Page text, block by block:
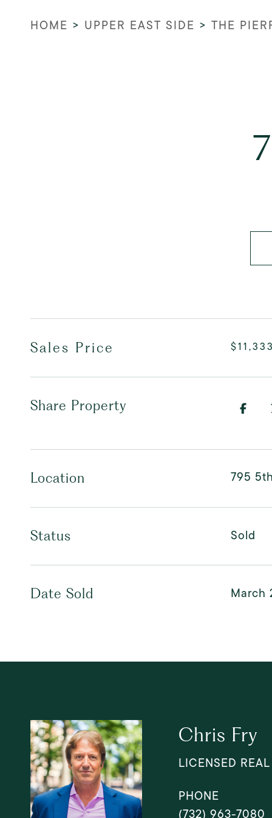
HOME > UPPER EAST SIDE > THE
Sales Price
Share Property
Location 795
Status Sold
Date Sold March
Chris Fry
LICENSED
PHONE
(732) 963-7080